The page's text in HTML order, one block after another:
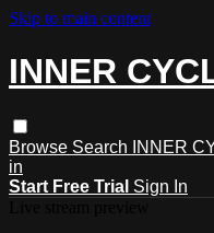
Skip to main content
INNER
Browse Search INNER
in
Start Free Trial Sign In